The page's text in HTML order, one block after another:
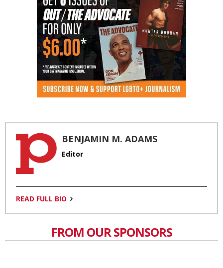
BENJAMIN M. ADAMS
Editor
READ FULL BIO
FROM OUR SPONSORS